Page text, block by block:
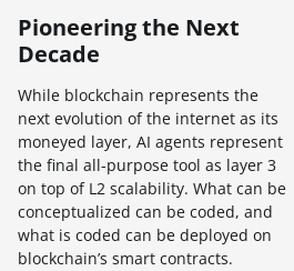
Pioneering the Next
Decade
While blockchain represents the
next evolution of the internet as its
moneyed layer, AI agents represent
the final all-purpose tool as layer 3
on top of L2 scalability. What can be
conceptualized can be coded, and
what is coded can be deployed on
blockchain’s smart contracts.